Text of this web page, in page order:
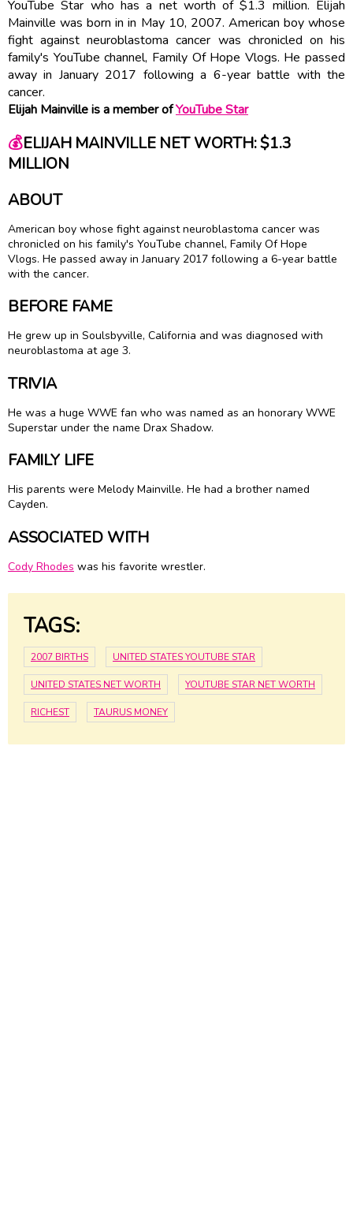
YouTube Star who has a net worth of $1.3 million. Elijah
Mainville was born in in May 10, 2007. American boy whose
fight against neuroblastoma cancer was chronicled on his
family's YouTube channel, Family Of Hope Vlogs. He passed
away in January 2017 following a 6-year battle with the
cancer.
Elijah Mainville is a member ofYouTube Star
💰ELIJAH MAINVILLE NET WORTH: $1.3
MILLION
ABOUT
American boy whose fight against neuroblastoma cancer was
chronicled on his family's YouTube channel, Family Of Hope
Vlogs. He passed away in January 2017 following a 6-year battle
with the cancer.
BEFORE FAME
He grew up in Soulsbyville, California and was diagnosed with
neuroblastoma at age 3.
TRIVIA
He was a huge WWE fan who was named as an honorary WWE
Superstar under the name Drax Shadow.
FAMILY LIFE
His parents were Melody Mainville. He had a brother named
Cayden.
ASSOCIATED WITH
Cody Rhodes was his favorite wrestler.
TAGS:
2007 BIRTHS UNITED STATES YOUTUBE STAR
UNITED STATES NET WORTH YOUTUBE STAR NET WORTH
RICHEST TAURUS MONEY